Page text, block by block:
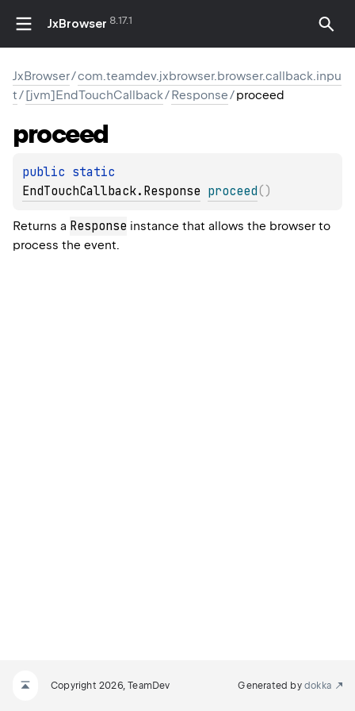
JxBrowser 8.17.1
JxBrowser/com.teamdev.jxbrowser.browser.callback.inpu
t/[jvm]EndTouchCallback/Response/proceed
proceed
public
EndTouchCallback.Response proceed( )
Returns a Response instance that allows the browser to
process the event.
Copyright 2026, TeamDev Generated by dokka